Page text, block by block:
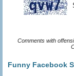
Comments with
Funny Facebook